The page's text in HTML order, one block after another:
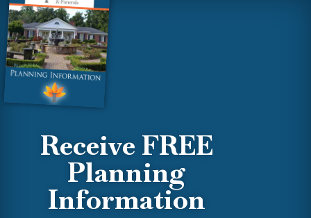
Receive FREE
Planning
Information